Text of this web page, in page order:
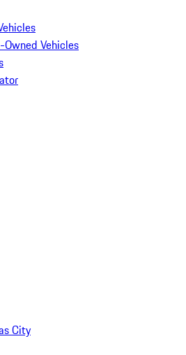
Vehicles
City